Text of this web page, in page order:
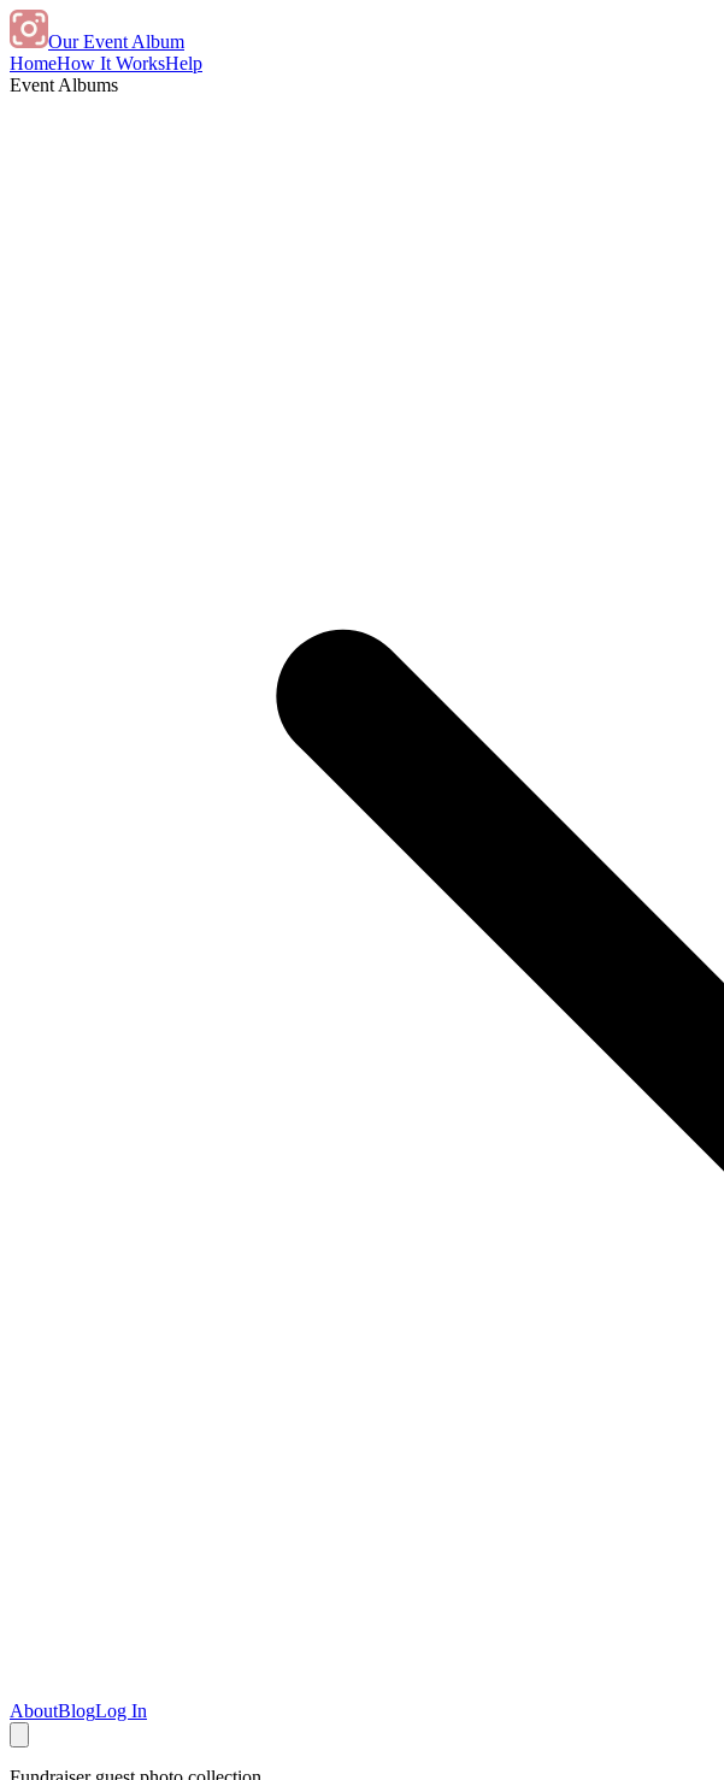
Our Event Album
HomeHow It WorksHelp
Event Albums
AboutBlogLog In